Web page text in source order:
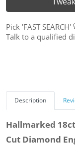
Pick 'FAST SEARCH'
Talk to a qualified
Description
Hallmarked
Cut Diamond